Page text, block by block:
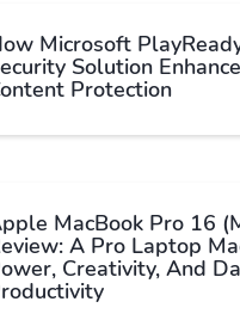
Microsoft
Solution
Protection
MacBook Pro 16
A Pro Laptop
Creativity, And